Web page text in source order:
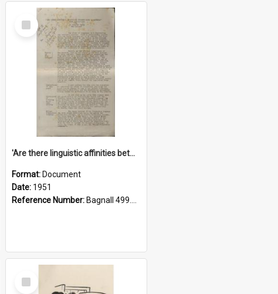
Select
Item
'Are there linguistic affinities between Maori and Kannada?' some reflections by V. Lakshmi Pathy of New Zealand
Format: Document
Date: 1951
Reference Number: Bagnall 499.4422494814 Pat
Select
Item